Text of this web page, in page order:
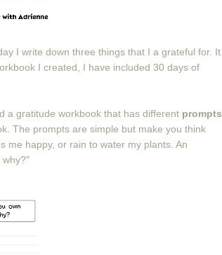
I write down three things that I a grateful for. It
I created, I have included 30 days of
a gratitude workbook that has different prompts
The prompts are simple but make you think
me happy, or rain to water my plants. An
why?"